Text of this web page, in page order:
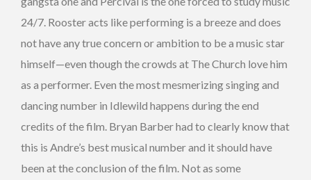
24/7. Rooster acts like performing is a breeze and does
not have any true concern or ambition to be a music star
himself—even though the crowds at The Church love him
as a performer. Even the most mesmerizing singing and
dancing number in Idlewild happens during the end
credits of the film. Bryan Barber had to clearly know that
this is Andre’s best musical number and it should have
been at the conclusion of the film. Not as some